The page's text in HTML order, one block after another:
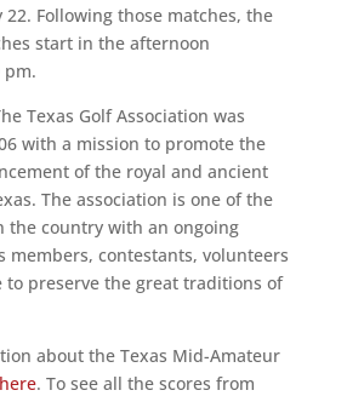
22. Following those matches, the
start in the afternoon
pm.
Texas Golf Association was
with a mission to promote the
of the royal and ancient
The association is one of the
the country with an ongoing
members, contestants, volunteers
to preserve the great traditions of
about the Texas Mid-Amateur
. To see all the scores from